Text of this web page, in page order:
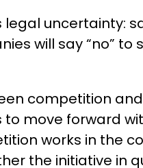
uncertainty:
will say “no” to
competition
move forward
works in the
the initiative in